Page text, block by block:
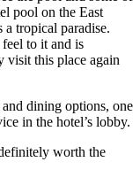
pool on the East
tropical paradise.
to it and is
visit this place again
and dining options, one
in the hotel’s lobby.
worth the